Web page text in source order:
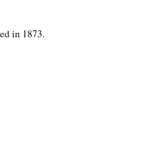
in 1873.